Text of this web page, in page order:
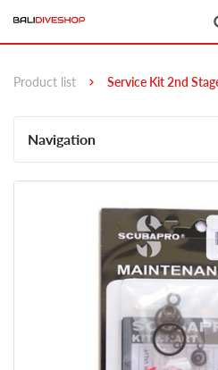
Product list Service Kit 2nd
Navigation